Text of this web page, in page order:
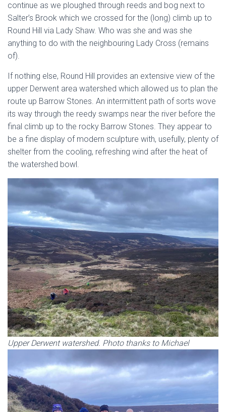
continue as we ploughed through reeds and bog next to
Salter’s Brook which we crossed for the (long) climb up to
Round Hill via Lady Shaw. Who was she and was she
anything to do with the neighbouring Lady Cross (remains
of).
If nothing else, Round Hill provides an extensive view of the
upper Derwent area watershed which allowed us to plan the
route up Barrow Stones. An intermittent path of sorts wove
its way through the reedy swamps near the river before the
final climb up to the rocky Barrow Stones. They appear to
be a fine display of modern sculpture with, usefully, plenty of
shelter from the cooling, refreshing wind after the heat of
the watershed bowl.
Upper Derwent watershed. Photo thanks to Michael